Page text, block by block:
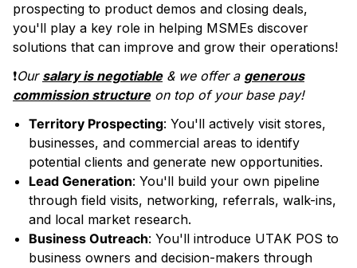
prospecting to product demos and closing deals,
you'll play a key role in helping MSMEs discover
solutions that can improve and grow their operations!
❗️Our salary is negotiable& we offer a generous
commission structureon top of your base pay!
Territory Prospecting: You'll actively visit stores,
businesses, and commercial areas to identify
potential clients and generate new opportunities.
Lead Generation: You'll build your own pipeline
through field visits, networking, referrals, walk-ins,
and local market research.
Business Outreach: You'll introduce UTAK POS to
business owners and decision-makers through